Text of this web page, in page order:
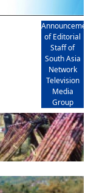
of Editorial
Staff of
South Asia
Network
Television
Media
Group